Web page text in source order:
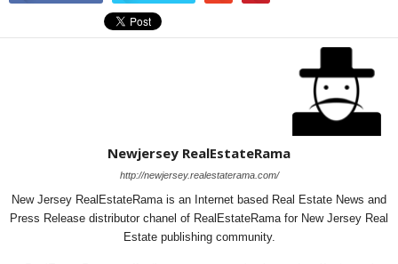
Newjersey RealEstateRama
http://newjersey.realestaterama.com/
New Jersey RealEstateRama is an Internet based Real Estate News and
Press Release distributor chanel of RealEstateRama for New Jersey Real
Estate publishing community.